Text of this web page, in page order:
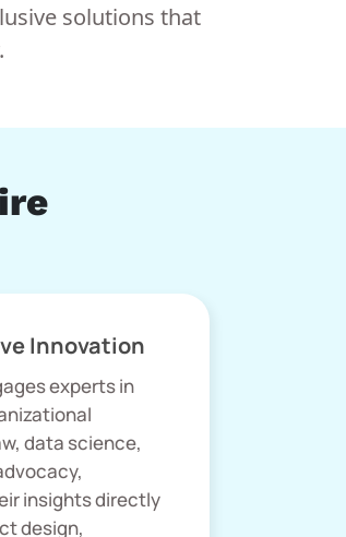
solutions that
Innovation
experts in
data science,
insights directly
design,